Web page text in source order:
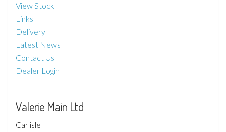
View Stock
Links
Delivery
Latest News
Contact Us
Dealer Login
Valerie Main Ltd
Carlisle